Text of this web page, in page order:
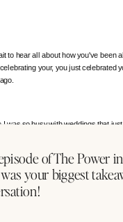
to hear all about how you've been
your, you just celebrated
was so busy with weddings that
of The Power
your biggest